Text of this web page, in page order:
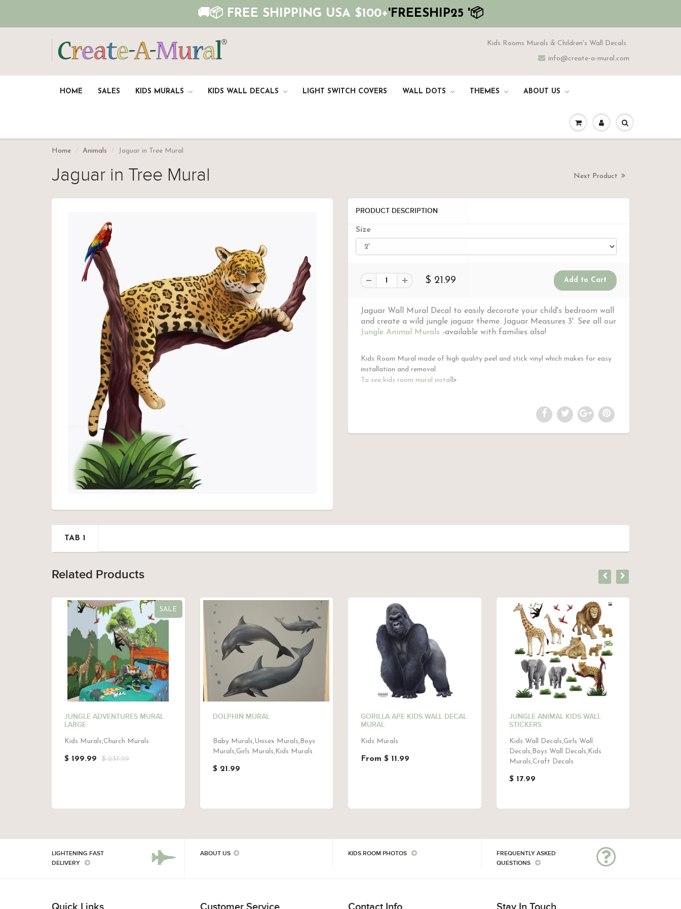
🚚📦 FREE SHIPPING USA $100+'FREESHIP25 '📦
Kids Rooms Murals & Children's Wall Decals
info@create-a-mural.com
HOME SALES KIDS MURALS KIDS WALL DECALS LIGHT SWITCH COVERS WALL DOTS THEMES ABOUT US
Home Animals Jaguar in Tree Mural
Jaguar in Tree Mural Next Product
PRODUCT DESCRIPTION
Size
$ 21.99
Jaguar Wall Mural Decal to easily decorate your child's bedroom wall
and create a wild jungle jaguar theme. Jaguar Measures 3'. See all our
Jungle Animal Murals -available with families also!
Kids Room Mural made of high quality peel and stick vinyl which makes for easy
installation and removal.
To see kids room mural install>
TAB 1
Related Products
SALE
JUNGLE ADVENTURES MURAL
LARGE
Kids Murals,Church Murals
$ 199.99 $ 237.99
DOLPHIN MURAL
Baby Murals,Unisex Murals,Boys
Murals,Girls Murals,Kids Murals
$ 21.99
GORILLA APE KIDS WALL DECAL
MURAL
Kids Murals
From $ 11.99
JUNGLE ANIMAL KIDS WALL
STICKERS
Kids Wall Decals,Girls Wall
Decals,Boys Wall Decals,Kids
Murals,Craft Decals
$ 17.99
LIGHTENING FAST
DELIVERY
ABOUT US KIDS ROOM PHOTOS
FREQUENTLY ASKED
QUESTIONS
Quick Links Customer Service Contact Info Stay In Touch